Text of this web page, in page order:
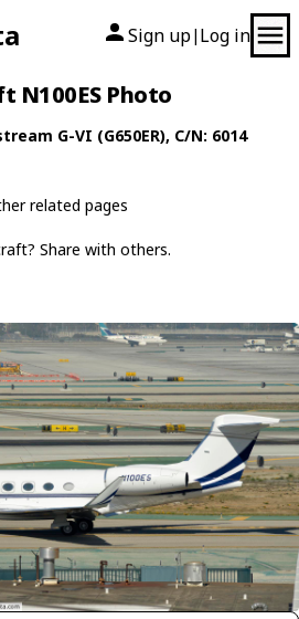
Sign up| Log in
N100ES Photo
G-VI (G650ER), C/N: 6014
related pages
Share with others.